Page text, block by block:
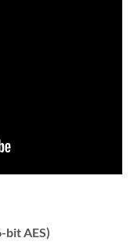
bit AES)